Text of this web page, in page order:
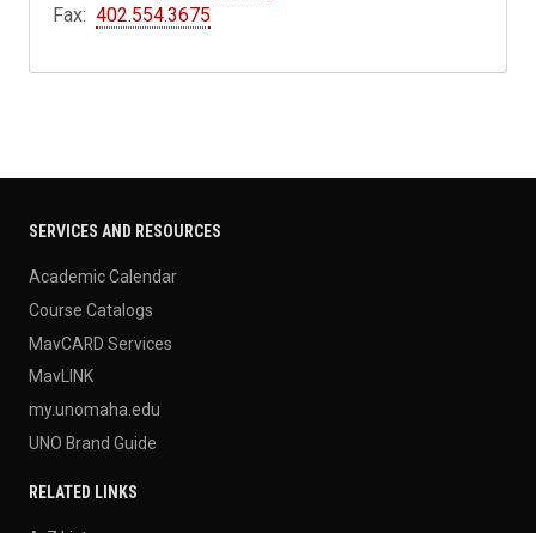
Fax:402.554.3675
SERVICES AND RESOURCES
Academic Calendar
Course Catalogs
MavCARD Services
MavLINK
my.unomaha.edu
UNO Brand Guide
RELATED LINKS